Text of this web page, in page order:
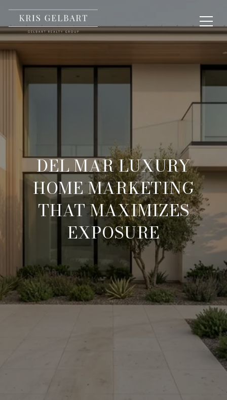
DEL MAR LUXURY
HOME MARKETING
THAT MAXIMIZES
EXPOSURE